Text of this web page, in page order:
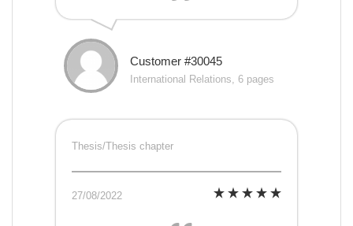
Customer #30045
International Relations, 6 pages
Thesis/Thesis chapter
27/08/2022